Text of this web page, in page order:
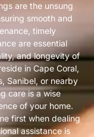
are the unsung
smooth and
timely
are essential
and longevity of
in Cape Coral,
Sanibel, or nearby
care is a wise
of your home.
first when dealing
assistance is